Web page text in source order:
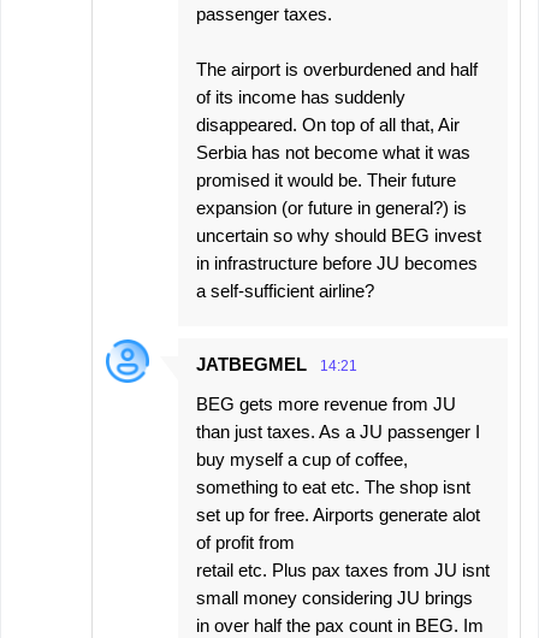
passenger taxes.
The airport is overburdened and half
of its income has suddenly
disappeared. On top of all that, Air
Serbia has not become what it was
promised it would be. Their future
expansion (or future in general?) is
uncertain so why should BEG invest
in infrastructure before JU becomes
a self-sufficient airline?
JATBEGMEL 14:21
BEG gets more revenue from JU
than just taxes. As a JU passenger I
buy myself a cup of coffee,
something to eat etc. The shop isnt
set up for free. Airports generate alot
of profit from
retail etc. Plus pax taxes from JU isnt
small money considering JU brings
in over half the pax count in BEG. Im